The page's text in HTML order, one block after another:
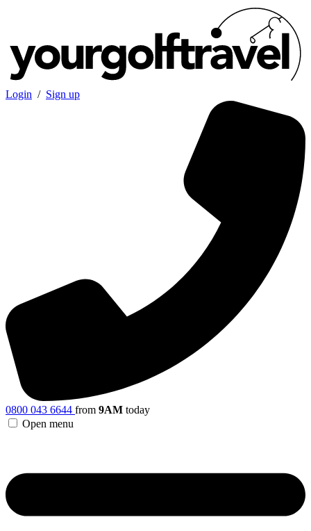
Login / Sign up
0800 043 6644 from 9AM today
Open menu